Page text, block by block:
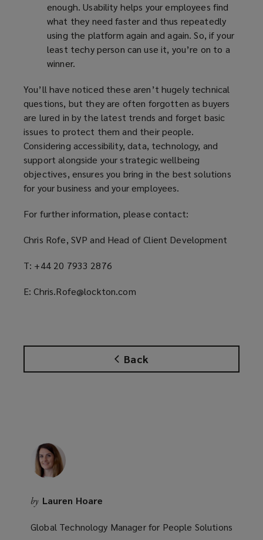
Back
enough. Usability helps your employees find
what they need faster and thus repeatedly
using the platform again and again. So, if your
least techy person can use it, you’re on to a
winner.
You’ll have noticed these aren’t hugely technical
questions, but they are often forgotten as buyers
are lured in by the latest trends and forget basic
issues to protect them and their people.
Considering accessibility, data, technology, and
support alongside your strategic wellbeing
objectives, ensures you bring in the best solutions
for your business and your employees.
For further information, please contact:
Chris Rofe, SVP and Head of Client Development
T: +44 20 7933 2876
E: Chris.Rofe@lockton.com
by Lauren Hoare
Global Technology Manager for People Solutions